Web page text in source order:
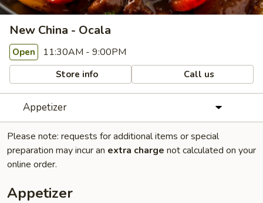
New China - Ocala
Open 11:30AM - 9:00PM
Store info Call us
Appetizer
Please note: requests for additional items or special
preparation may incur an extra charge not calculated on your
online order.
Appetizer